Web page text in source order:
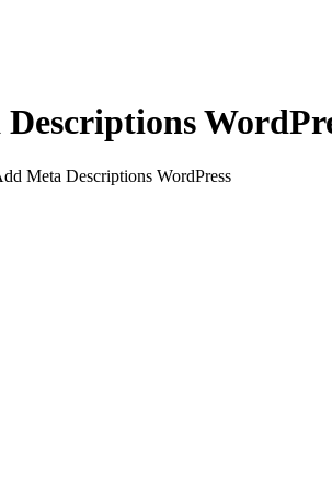
Meta Descriptions WordPress